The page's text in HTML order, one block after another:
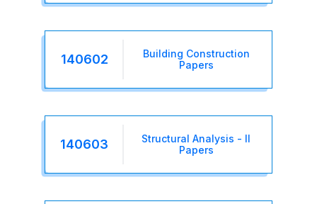
140602
Building Construction
Papers
140603
Structural Analysis - II
Papers